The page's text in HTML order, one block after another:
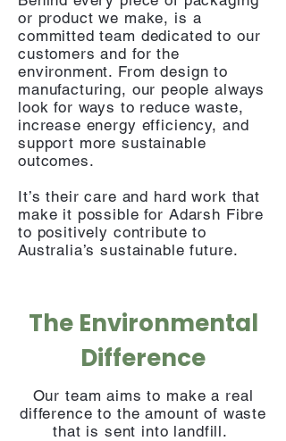
or product we make, is a
committed team dedicated to our
customers and for the
environment. From design to
manufacturing, our people always
look for ways to reduce waste,
increase energy efficiency, and
support more sustainable
outcomes.
It’s their care and hard work that
make it possible for Adarsh Fibre
to positively contribute to
Australia’s sustainable future.
The Environmental
Difference
Our team aims to make a real
difference to the amount of waste
that is sent into landfill.